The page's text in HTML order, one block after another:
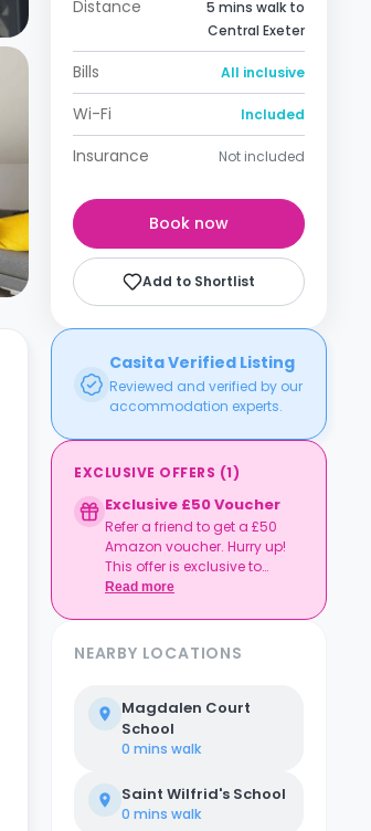
Distance
5 mins walk to
Central Exeter
Bills All inclusive
Wi-Fi Included
Insurance Not included
Book now
Add to Shortlist
Casita Verified Listing
Reviewed and verified by our
accommodation experts.
EXCLUSIVE OFFERS (1)
Exclusive £50 Voucher
Refer a friend to get a £50
Amazon voucher. Hurry up!
This offer is exclusive to
Casita.
Read more
NEARBY LOCATIONS
Magdalen Court
School
0 mins walk
Saint Wilfrid's School
0 mins walk